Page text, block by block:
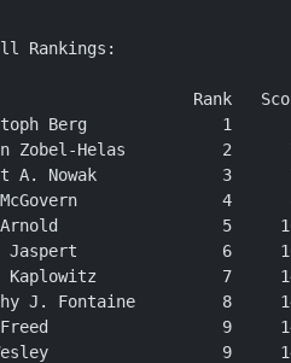
Rankings:
Rank
Berg              1
Zobel-Helas          2
A. Nowak             3
4
Arnold                 5
Jaspert               6
Kaplowitz             7
J. Fontaine         8
Freed                  9
Wesley                  9